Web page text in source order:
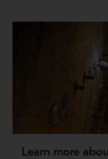
Learn more